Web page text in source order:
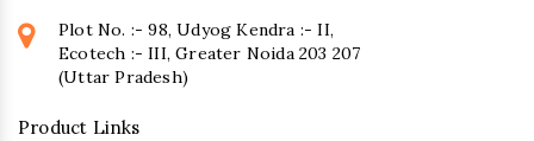
Plot No. :- 98, Udyog Kendra :- II,
Ecotech :- III, Greater Noida 203 207
(Uttar Pradesh)
Product Links